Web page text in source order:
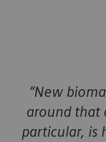
“New
around that
particular, is